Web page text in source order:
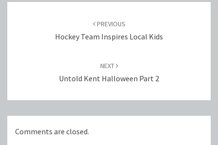
PREVIOUS
Hockey Team Inspires Local Kids
NEXT
Untold Kent Halloween Part 2
Comments are closed.